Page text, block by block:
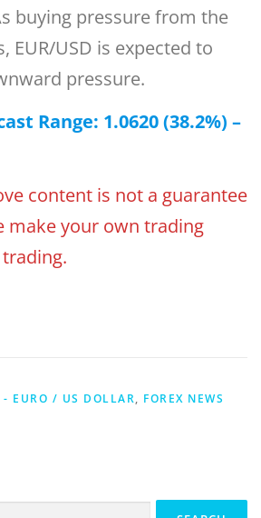
buying pressure from the
EUR/USD is expected to
pressure.
Range: 1.0620 (38.2%) –
content is not a guarantee
make your own trading
- EURO / US DOLLAR, FOREX NEWS